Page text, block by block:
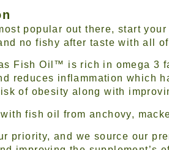
popular out there, start
no fishy after taste with all
Fish Oil™ is rich in omega 3
reduces inflammation which
of obesity along with
fish oil from anchovy,
priority, and we source our